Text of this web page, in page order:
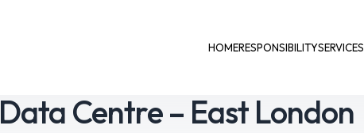
HOMERESPONSIBILITYSERVICES
Data Centre – East London